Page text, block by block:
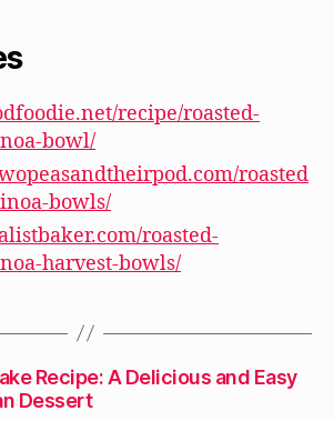
recipe/roasted-
bowl/
roasted
bowls/
roasted-
harvest-bowls/
Recipe: A Delicious and Easy
Dessert